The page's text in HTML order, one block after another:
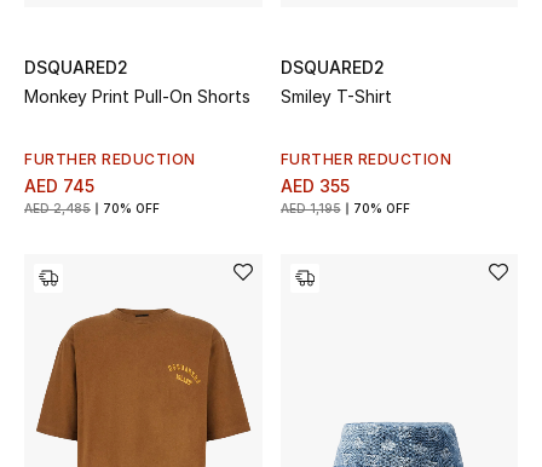
Sale
Gifting
New Season
NEW IN
The Resort Edit
Online Exclusives
Men's Edits
DSQUARED2
Monkey Print Pull-On Shorts
FURTHER REDUCTION
AED 745
AED 2,485 70% OFF
DSQUARED2
Smiley T-Shirt
FURTHER REDUCTION
AED 355
AED 1,195 70% OFF